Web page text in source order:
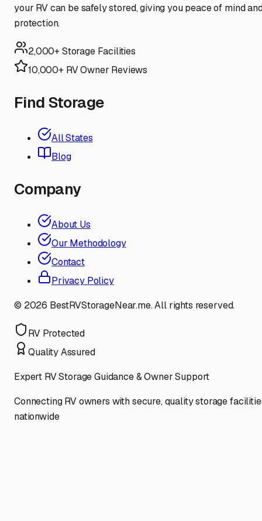
your RV can be safely stored, giving you peace of mind
protection.
2,000+ Storage Facilities
10,000+ RV Owner Reviews
Find Storage
All States
Blog
Company
About Us
Our Methodology
Contact
Privacy Policy
© 2026 BestRVStorageNear.me. All rights reserved.
RV Protected
Quality Assured
Expert RV Storage Guidance & Owner Support
Connecting RV owners with secure, quality storage
nationwide